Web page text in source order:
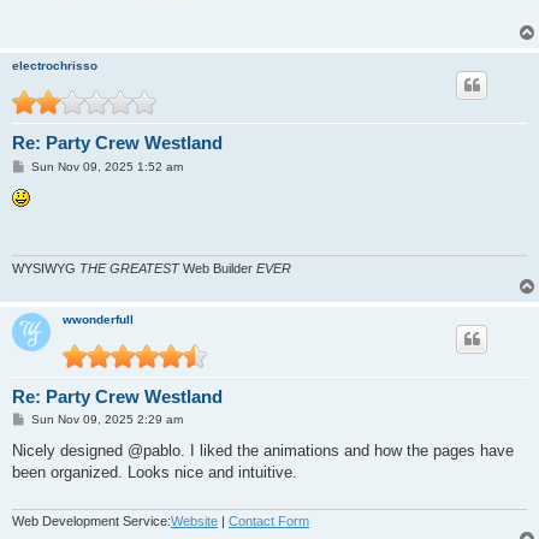
electrochrisso
Re: Party Crew Westland
P
s
t
Sun Nov 09, 2025 1:52 am
WYSIWYG THE GREATESTWeb Builder EVER
wwonderfull
Re: Party Crew Westland
P
s
Sun Nov 09, 2025 2:29 am
Nicely designed @pablo. I liked the animations and how the pages have
been organized. Looks nice and intuitive.
Web Development Service:Website | Contact Form